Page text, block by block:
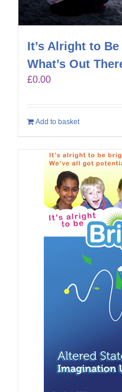
It’s Alright to
What’s Out
£0.00
Add to basket